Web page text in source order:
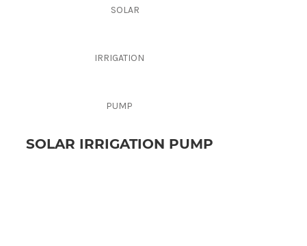
SOLAR IRRIGATION PUMP